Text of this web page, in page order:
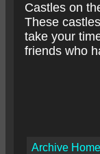
Castles on
These
take your
friends who
Archive Home